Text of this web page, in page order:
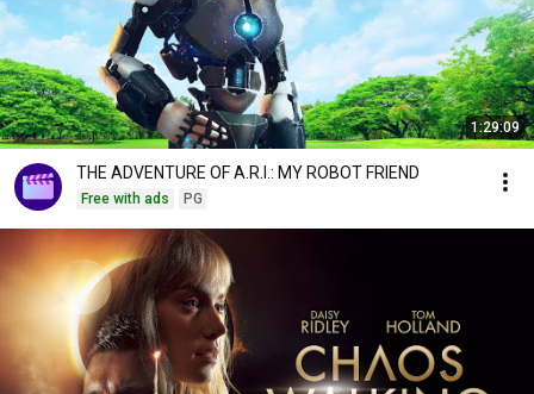
1:29:09
THE ADVENTURE OF A.R.I.: MY ROBOT FRIEND
Free with ads PG